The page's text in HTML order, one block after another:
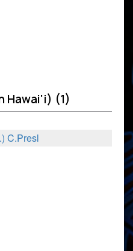
Hawai'i) (1)
C.Presl